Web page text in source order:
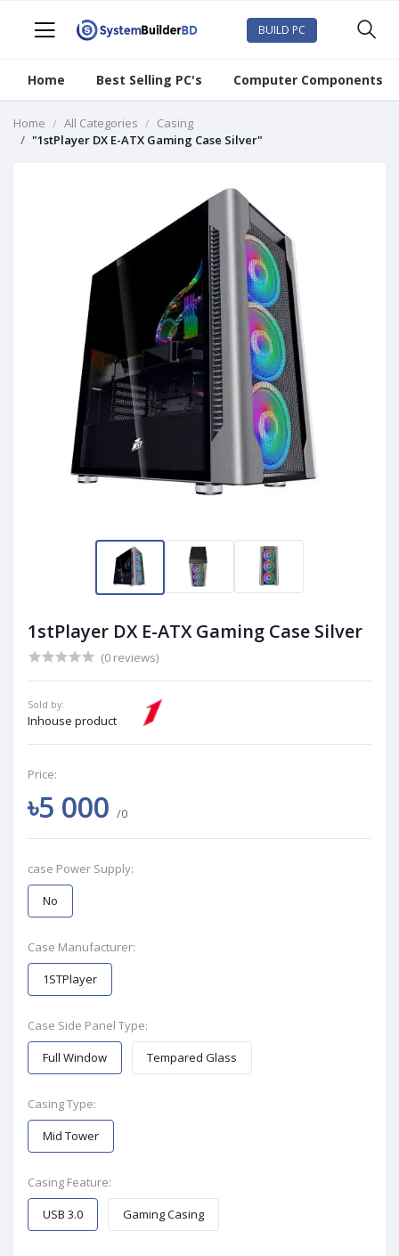
BUILD PC
Home Best Selling PC's Computer Components
Home All Categories
Casing
"1stPlayer DX E-ATX Gaming Case Silver"
1stPlayer DX E-ATX Gaming Case Silver
(0 reviews)
Sold by:
Inhouse product
Price:
৳5 000 /0
case Power Supply:
No
Case Manufacturer:
1STPlayer
Case Side Panel Type:
Full Window
Tempared Glass
Casing Type:
Mid Tower
Casing Feature:
USB 3.0
Gaming Casing